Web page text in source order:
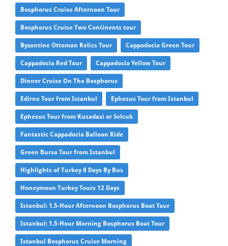
Bosphorus Cruise Afternoon Tour
Bosphorus Cruise Two Continents tour
Byzantine Ottoman Relics Tour Cappadocia Green Tour
Cappadocia Red Tour Cappadocia Yellow Tour
Dinner Cruise On The Bosphorus
Edirne Tour from Istanbul Ephesus Tour from Istanbul
Ephesus Tour from Kusadasi or Selcuk
Fantastic Cappadocia Balloon Ride
Green Bursa Tour from Istanbul
Highlights of Turkey 8 Days By Bus
Honeymoon Turkey Tours 12 Days
Istanbul: 1.5-Hour Afternoon Bosphorus Boat Tour
Istanbul: 1.5-Hour Morning Bosphorus Boat Tour
Istanbul Bosphorus Cruise Morning